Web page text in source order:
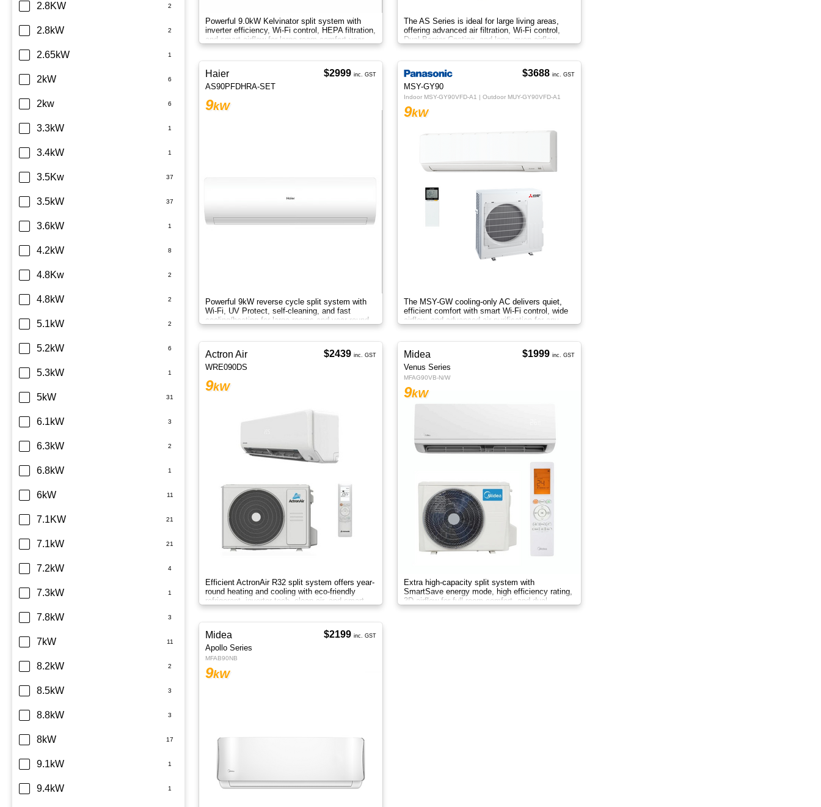
LG
Midea
Mitsubishi Electric
Mitsubishi Heavy Industries
Panasonic
Rinnai
Samsung
Sharp
TCL
Teco
Toshiba
Westinghouse
2.8KW
2.8kW
2.65kW
2kW
2kw
3.3kW
3.4kW
3.5Kw
3.5kW
3.6kW
4.2kW
4.8Kw
4.8kW
5.1kW
5.2kW
5.3kW
5kW
6.1kW
6.3kW
6.8kW
6kW
7.1KW
7.1kW
7.2kW
7.3kW
7.8kW
7kW
8.2kW
8.5kW
8.8kW
8kW
9.1kW
9.4kW
Powerful 9.0kW Kelvinator split system with
inverter efficiency, Wi-Fi control, HEPA filtration,
and smart airflow for large-room comfort year-
round.
The AS Series is ideal for large living areas,
offering advanced air filtration, Wi-Fi control,
Dual Barrier Coating, and long, even airflow.
Haier
AS90PFDHRA-SET
9kW
Powerful 9kW reverse cycle split system with
Wi-Fi, UV Protect, self-cleaning, and fast
cooling/heating for large rooms and year-round
comfort.
$2999 inc. GST
MSY-GY90
Indoor MSY-GY90VFD-A1 | Outdoor MUY-GY90VFD-A1
9kW
The MSY-GW cooling-only AC delivers quiet,
efficient comfort with smart Wi-Fi control, wide
airflow, and advanced air purification for any
home.
$3688 inc. GST
Actron Air
WRE090DS
9kW
Efficient ActronAir R32 split system offers year-
round heating and cooling with eco-friendly
refrigerant, inverter tech, clean air, and smart
control.
$2439 inc. GST Midea
Venus Series
MFAG90VB-N/W
9kW
Extra high-capacity split system with
SmartSave energy mode, high efficiency rating,
3D airflow for full-room comfort, and dual
filtration for cleaner air.
$1999 inc. GST
Midea
Apollo Series
MFAB90NB
9kW
$2199 inc. GST